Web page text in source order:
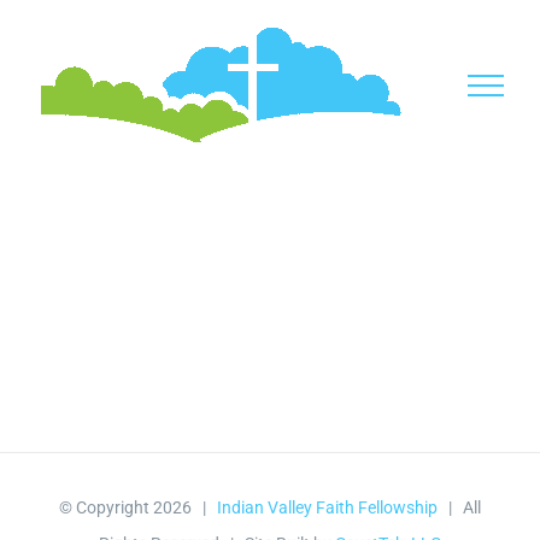
content
© Copyright 2026 | Indian Valley Faith Fellowship | All